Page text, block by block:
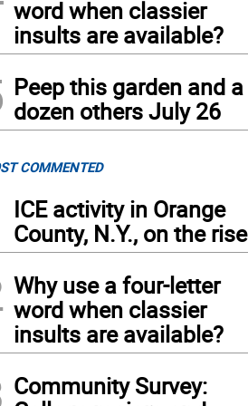
word when classier
insults are available?
Peep this garden and a
dozen others July 26
COMMENTED
ICE activity in Orange
County, N.Y., on the rise
Why use a four-letter
word when classier
insults are available?
Community Survey: